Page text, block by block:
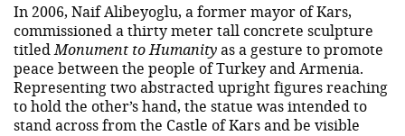
In 2006, Naif Alibeyoglu, a former mayor of Kars,
commissioned a thirty meter tall concrete sculpture
titled Monument to Humanityas a gesture to promote
peace between the people of Turkey and Armenia.
Representing two abstracted upright figures reaching
to hold the other’s hand, the statue was intended to
stand across from the Castle of Kars and be visible